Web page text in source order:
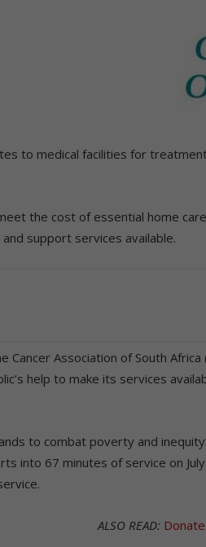
to medical facilities for
the cost of essential home
support services available.
Cancer Association of South
help to make its services
to combat poverty and
into 67 minutes of service on
ALSO READ: